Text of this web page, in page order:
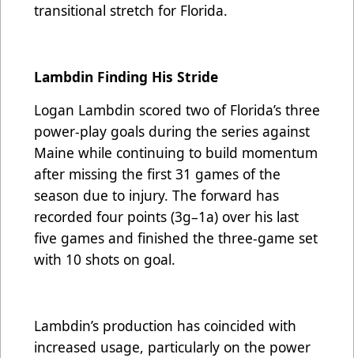
transitional stretch for Florida.
Lambdin Finding His Stride
Logan Lambdin scored two of Florida’s three
power-play goals during the series against
Maine while continuing to build momentum
after missing the first 31 games of the
season due to injury. The forward has
recorded four points (3g–1a) over his last
five games and finished the three-game set
with 10 shots on goal.
Lambdin’s production has coincided with
increased usage, particularly on the power